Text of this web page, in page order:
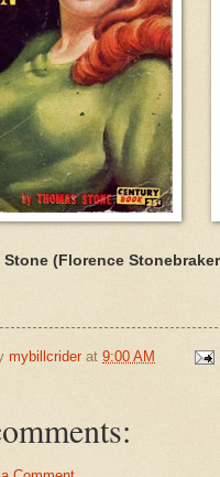
Stone (Florence
mybillcrider at 9:00 AM